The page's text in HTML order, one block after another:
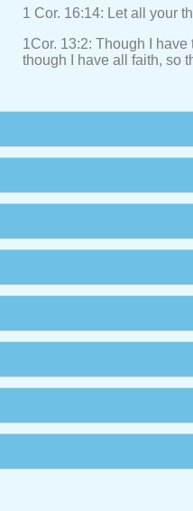
1 Cor. 16:14: Let all your
1Cor. 13:2: Though I
though I have all faith, so